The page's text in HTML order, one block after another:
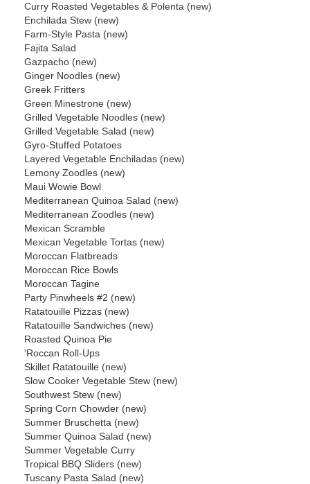
Curry Roasted Vegetables & Polenta (new)
Enchilada Stew (new)
Farm-Style Pasta (new)
Fajita Salad
Gazpacho (new)
Ginger Noodles (new)
Greek Fritters
Green Minestrone (new)
Grilled Vegetable Noodles (new)
Grilled Vegetable Salad (new)
Gyro-Stuffed Potatoes
Layered Vegetable Enchiladas (new)
Lemony Zoodles (new)
Maui Wowie Bowl
Mediterranean Quinoa Salad (new)
Mediterranean Zoodles (new)
Mexican Scramble
Mexican Vegetable Tortas (new)
Moroccan Flatbreads
Moroccan Rice Bowls
Moroccan Tagine
Party Pinwheels #2 (new)
Ratatouille Pizzas (new)
Ratatouille Sandwiches (new)
Roasted Quinoa Pie
'Roccan Roll-Ups
Skillet Ratatouille (new)
Slow Cooker Vegetable Stew (new)
Southwest Stew (new)
Spring Corn Chowder (new)
Summer Bruschetta (new)
Summer Quinoa Salad (new)
Summer Vegetable Curry
Tropical BBQ Sliders (new)
Tuscany Pasta Salad (new)